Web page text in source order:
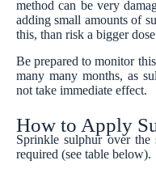
method can be very
adding small amounts of
this, than risk a bigger
Be prepared to monitor
many many months, as
not take immediate effect.
How to Apply
Sprinkle sulphur over
required (see table below).